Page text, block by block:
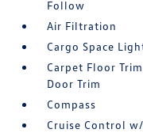
Follow
Air Filtration
Cargo Space
Carpet Floor
Door Trim
Compass
Cruise Control